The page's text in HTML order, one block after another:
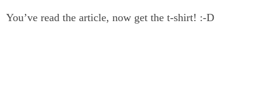
You’ve read the article, now get the t-shirt! :-D